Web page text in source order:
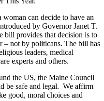
can decide to have an
by Governor Janet T.
provides that decision is to
– not by politicans. The bill has
leaders, medical
experts and others.
the US, the Maine Council
be safe and legal. We affirm
good, moral choices and